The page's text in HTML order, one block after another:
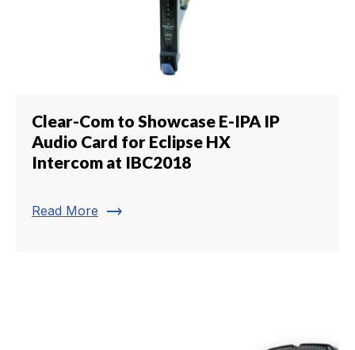
Clear-Com to Showcase E-IPA IP
Audio Card for Eclipse HX
Intercom at IBC2018
Read More trending_flat